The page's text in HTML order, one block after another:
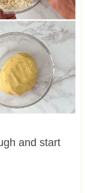
and start